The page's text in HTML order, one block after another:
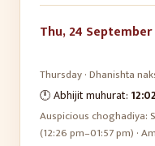
Thu, 24
Thursday·Dhanishta
🕛 Abhijit muhurat:
Auspicious choghadiya:
(12:26 pm–01:57 pm) ·